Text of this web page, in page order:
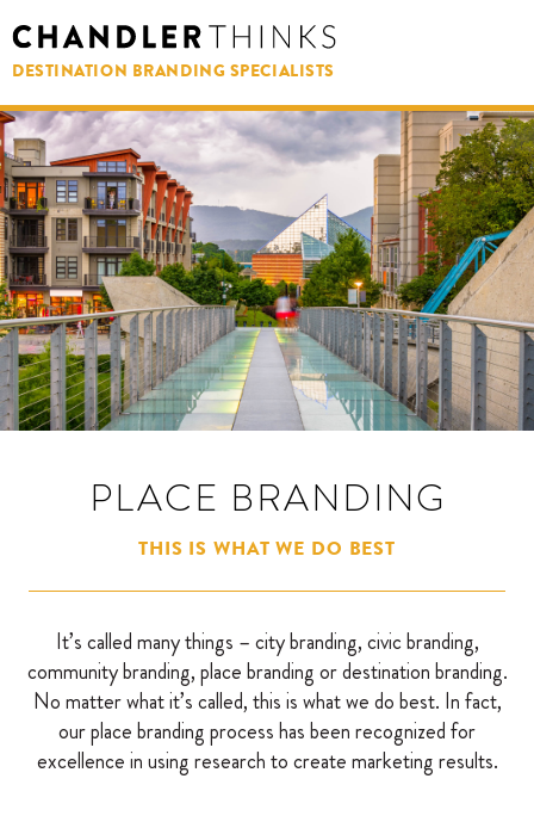
DESTINATION BRANDING SPECIALISTS
PLACE BRANDING
THIS IS WHAT WE DO BEST
It’s called many things – city branding, civic branding,
community branding, place branding or destination branding.
No matter what it’s called, this is what we do best. In fact,
our place branding process has been recognized for
excellence in using research to create marketing results.